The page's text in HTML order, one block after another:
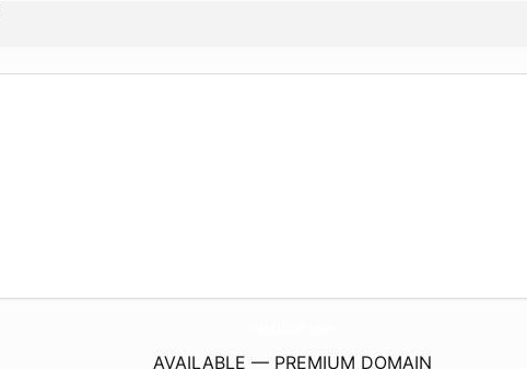
AVAILABLE — PREMIUM DOMAIN